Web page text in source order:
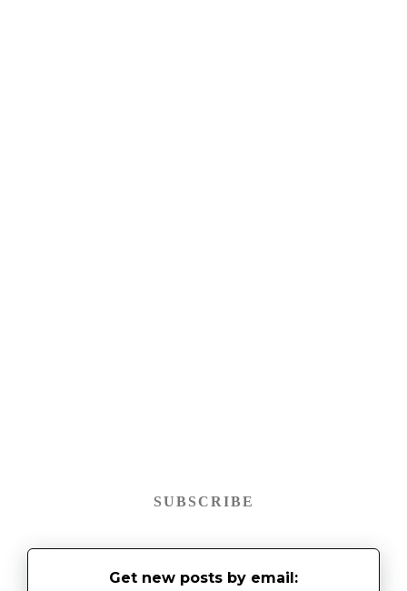
SUBSCRIBE
Get new posts by email: